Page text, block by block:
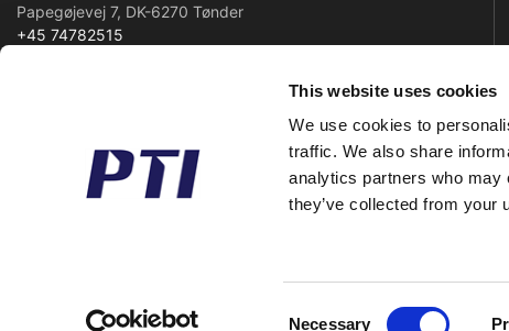
This website uses cookies
We use cookies to
traffic. We also share
analytics partners who may
they’ve collected from your
Necessary
Papegøjevej 7, DK-6270 Tønder
+45 74782515